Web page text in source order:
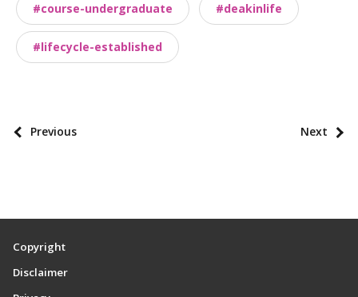
x
o
n
e
#course-undergraduate #deakinlife
#lifecycle-established
P
p
i
Previous Next
Copyright
Disclaimer